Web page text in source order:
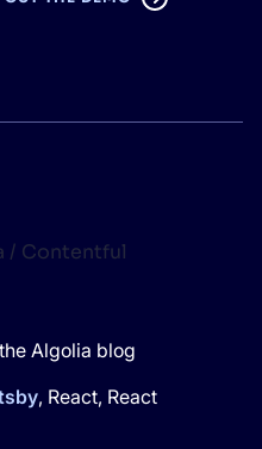
/ Contentful
Algolia blog
, React, React